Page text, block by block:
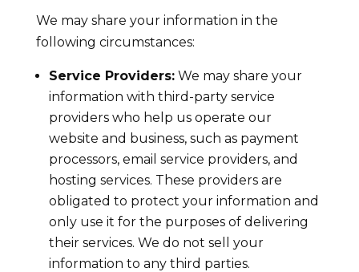
We may share your information in the
following circumstances:
Service Providers:We may share your
information with third-party service
providers who help us operate our
website and business, such as payment
processors, email service providers, and
hosting services. These providers are
obligated to protect your information and
only use it for the purposes of delivering
their services. We do not sell your
information to any third parties.